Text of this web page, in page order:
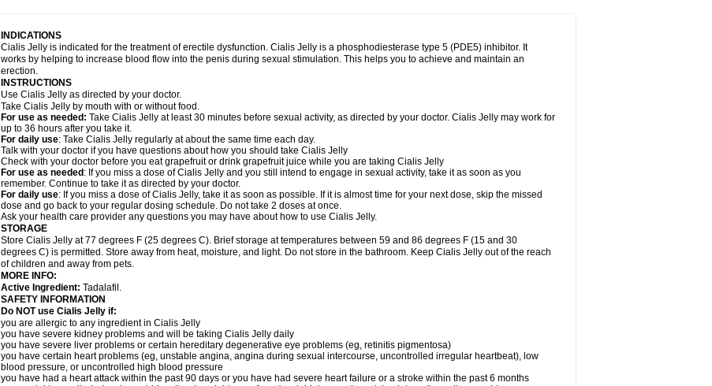
INDICATIONS
Cialis Jelly is indicated for the treatment of erectile dysfunction. Cialis Jelly is a phosphodiesterase type 5 (PDE5) inhibitor. It
works by helping to increase blood flow into the penis during sexual stimulation. This helps you to achieve and maintain an
erection.
INSTRUCTIONS
Use Cialis Jelly as directed by your doctor.
Take Cialis Jelly by mouth with or without food.
For use as needed : Take Cialis Jelly at least 30 minutes before sexual activity, as directed by your doctor. Cialis Jelly may work for
up to 36 hours after you take it.
For daily use: Take Cialis Jelly regularly at about the same time each day.
Talk with your doctor if you have questions about how you should take Cialis Jelly
Check with your doctor before you eat grapefruit or drink grapefruit juice while you are taking Cialis Jelly
For use as needed : If you miss a dose of Cialis Jelly and you still intend to engage in sexual activity, take it as soon as you
remember. Continue to take it as directed by your doctor.
For daily use: If you miss a dose of Cialis Jelly, take it as soon as possible. If it is almost time for your next dose, skip the missed
dose and go back to your regular dosing schedule. Do not take 2 doses at once.
Ask your health care provider any questions you may have about how to use Cialis Jelly.
STORAGE
Store Cialis Jelly at 77 degrees F (25 degrees C). Brief storage at temperatures between 59 and 86 degrees F (15 and 30
degrees C) is permitted. Store away from heat, moisture, and light. Do not store in the bathroom. Keep Cialis Jelly out of the reach
of children and away from pets.
MORE INFO:
Active Ingredient: Tadalafil.
SAFETY INFORMATION
Do NOT use Cialis Jelly if:
you are allergic to any ingredient in Cialis Jelly
you have severe kidney problems and will be taking Cialis Jelly daily
you have severe liver problems or certain hereditary degenerative eye problems (eg, retinitis pigmentosa)
you have certain heart problems (eg, unstable angina, angina during sexual intercourse, uncontrolled irregular heartbeat), low
blood pressure, or uncontrolled high blood pressure
you have had a heart attack within the past 90 days or you have had severe heart failure or a stroke within the past 6 months